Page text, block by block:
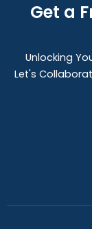
Get a
Unlocking
Let's